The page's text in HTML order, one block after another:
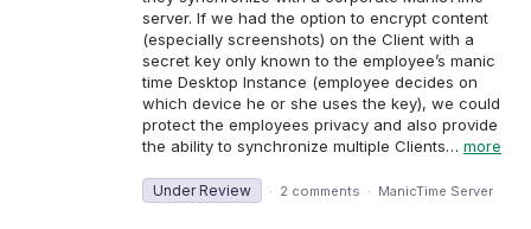
server. If we had the option to encrypt content
(especially screenshots) on the Client with a
secret key only known to the employee’s manic
time Desktop Instance (employee decides on
which device he or she uses the key), we could
protect the employees privacy and also provide
the ability to synchronize multiple Clients… more
Under Review · 2 comments · ManicTime Server